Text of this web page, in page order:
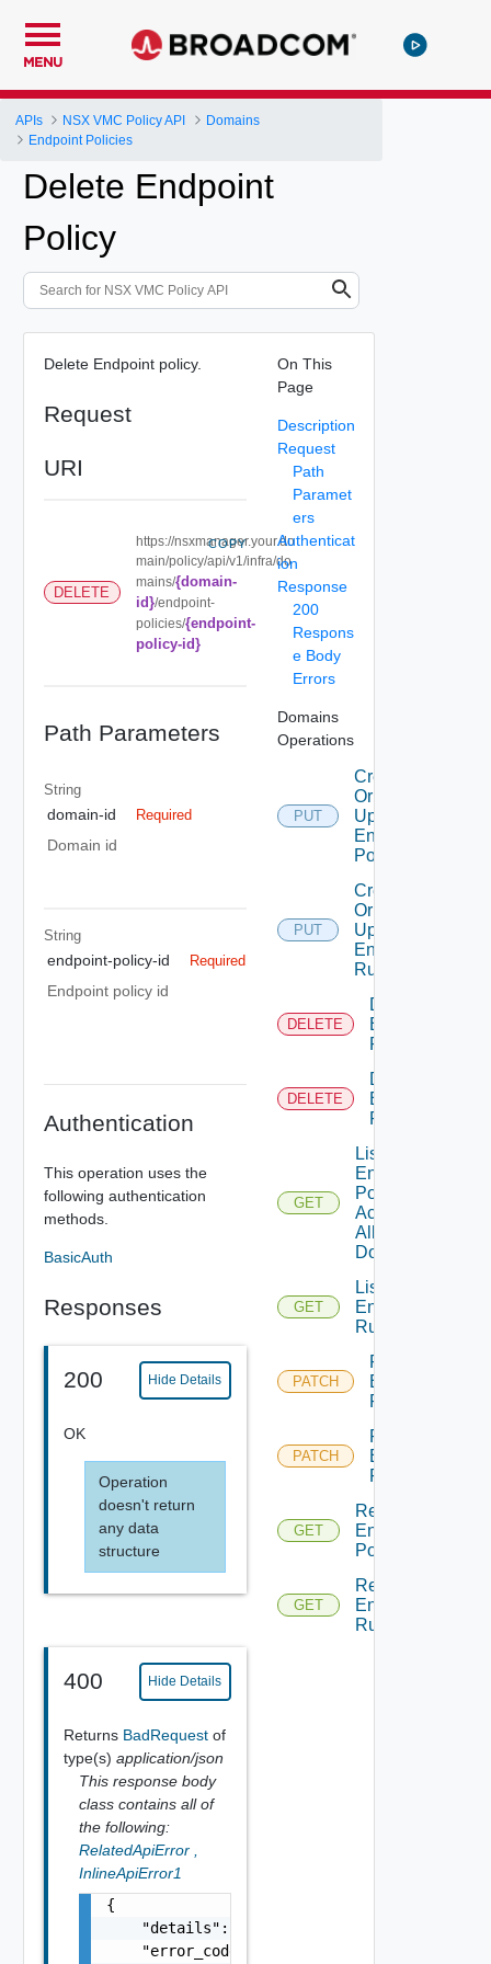
MENU
APIs NSX VMC Policy API
Domains
Endpoint Policies
Delete Endpoint
Policy
Delete Endpoint policy.
Request
URI
DELETE
https://nsxmanager.your.do
main/policy/api/v1/infra/do
mains/{domain-
id}/endpoint-
policies/{endpoint-
policy-id}
COPY
Path Parameters
String
domain-id Required
Domain id
String
endpoint-policy-id Required
Endpoint policy id
Authentication
This operation uses the
following authentication
methods.
BasicAuth
Responses
200 Hide Details
OK
Operation
doesn't return
any data
structure
400 Hide Details
Returns BadRequest of
type(s) application/json
This response body
class contains all of
the following:
RelatedApiError
InlineApiError1
{
    "details": "string",
    "error_code": 0,
On This
Page
Description
Request
Path
Paramet
ers
Authenticat
ion
Response
200
Respons
e Body
Errors
Domains
Operations
PUT
Create
Or
Update
Endpoint
Policy
PUT
Create
Or
Update
Endpoint
Rule
DELETE
Delete
Endpoint
Policy
DELETE
Delete
Endpoint
Rule
GET
List
Endpoint
Policies
Across
All
Domains
GET
List
Endpoint
Rule
PATCH
Patch
Endpoint
Policy
PATCH
Patch
Endpoint
Rule
GET
Read
Endpoint
Policy
GET
Read
Endpoint
Rule